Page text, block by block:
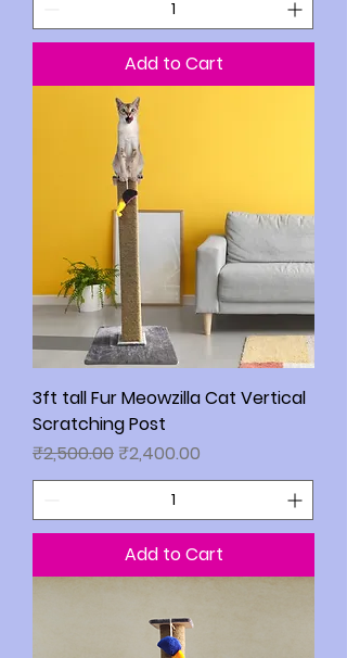
Add to Cart
3ft tall Fur Meowzilla Cat Vertical
Scratching Post
Regular Price
₹2,500.00 Sale Price
₹2,400.00
Add to Cart